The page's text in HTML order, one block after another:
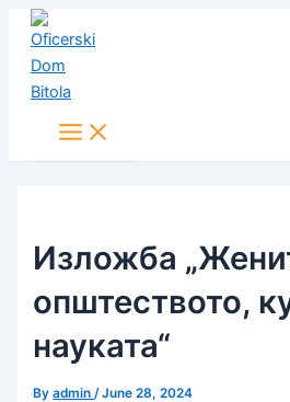
Skip
content
Изложба
општеството,
науката“
Byadmin/June 28, 2024
Post
navigation